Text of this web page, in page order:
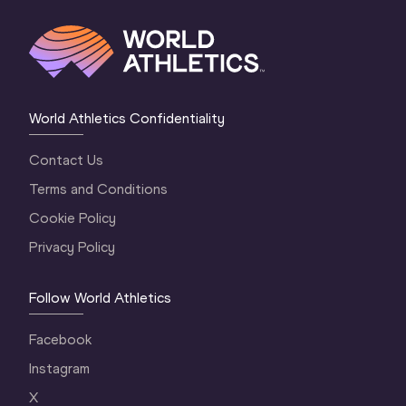
World Athletics Confidentiality
Contact Us
Terms and Conditions
Cookie Policy
Privacy Policy
Follow World Athletics
Facebook
Instagram
X